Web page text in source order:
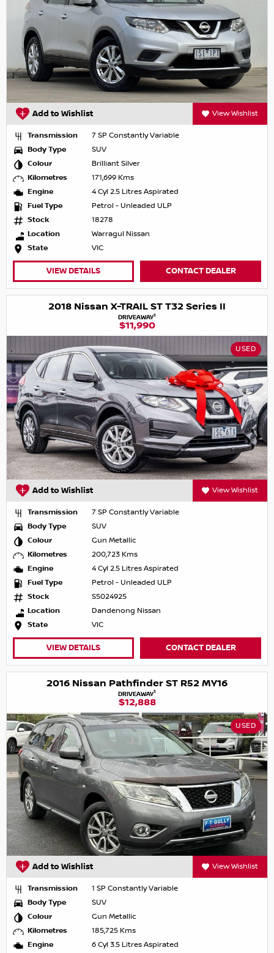
Add to Wishlist View Wishlist
Transmission
7 SP Constantly Variable
Body Type
SUV
Colour
Brilliant Silver
Kilometres
171,699 Kms
Engine
4 Cyl 2.5 Litres Aspirated
Fuel Type
Petrol - Unleaded ULP
Stock
18278
Location
Warragul Nissan
State
VIC
VIEW DETAILS CONTACT DEALER
2018 Nissan X-TRAIL ST T32 Series II
DRIVEAWAY1
$11,990
USED
Add to Wishlist View Wishlist
Transmission
7 SP Constantly Variable
Body Type
SUV
Colour
Gun Metallic
Kilometres
200,723 Kms
Engine
4 Cyl 2.5 Litres Aspirated
Fuel Type
Petrol - Unleaded ULP
Stock
S5024925
Location
Dandenong Nissan
State
VIC
VIEW DETAILS CONTACT DEALER
2016 Nissan Pathfinder ST R52 MY16
DRIVEAWAY1
$12,888
USED
Add to Wishlist View Wishlist
Transmission
1 SP Constantly Variable
Body Type
SUV
Colour
Gun Metallic
Kilometres
185,725 Kms
Engine
6 Cyl 3.5 Litres Aspirated